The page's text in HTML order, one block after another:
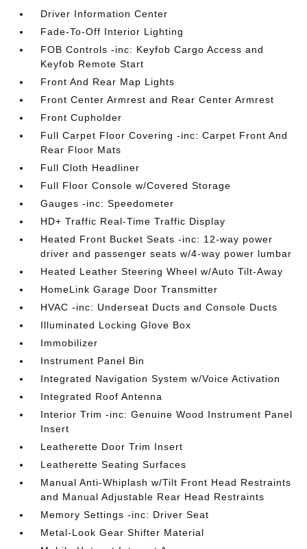
Driver Information Center
Fade-To-Off Interior Lighting
FOB Controls -inc: Keyfob Cargo Access and
Keyfob Remote Start
Front And Rear Map Lights
Front Center Armrest and Rear Center Armrest
Front Cupholder
Full Carpet Floor Covering -inc: Carpet Front And
Rear Floor Mats
Full Cloth Headliner
Full Floor Console w/Covered Storage
Gauges -inc: Speedometer
HD+ Traffic Real-Time Traffic Display
Heated Front Bucket Seats -inc: 12-way power
driver and passenger seats w/4-way power lumbar
Heated Leather Steering Wheel w/Auto Tilt-Away
HomeLink Garage Door Transmitter
HVAC -inc: Underseat Ducts and Console Ducts
Illuminated Locking Glove Box
Immobilizer
Instrument Panel Bin
Integrated Navigation System w/Voice Activation
Integrated Roof Antenna
Interior Trim -inc: Genuine Wood Instrument Panel
Insert
Leatherette Door Trim Insert
Leatherette Seating Surfaces
Manual Anti-Whiplash w/Tilt Front Head Restraints
and Manual Adjustable Rear Head Restraints
Memory Settings -inc: Driver Seat
Metal-Look Gear Shifter Material